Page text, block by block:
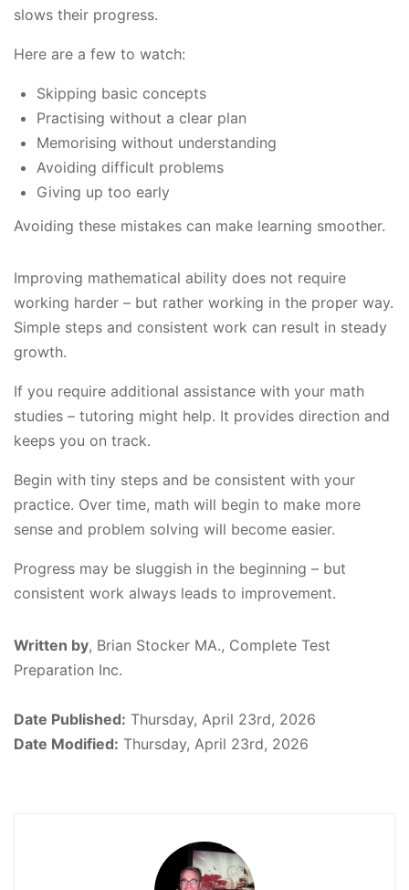
slows their progress.
Here are a few to watch:
Skipping basic concepts
Practising without a clear plan
Memorising without understanding
Avoiding difficult problems
Giving up too early
Avoiding these mistakes can make learning smoother.
Improving mathematical ability does not require
working harder – but rather working in the proper way.
Simple steps and consistent work can result in steady
growth.
If you require additional assistance with your math
studies – tutoring might help. It provides direction and
keeps you on track.
Begin with tiny steps and be consistent with your
practice. Over time, math will begin to make more
sense and problem solving will become easier.
Progress may be sluggish in the beginning – but
consistent work always leads to improvement.
Written by, Brian Stocker MA., Complete Test
Preparation Inc.
Date Published: Thursday, April 23rd, 2026
Date Modified: Thursday, April 23rd, 2026